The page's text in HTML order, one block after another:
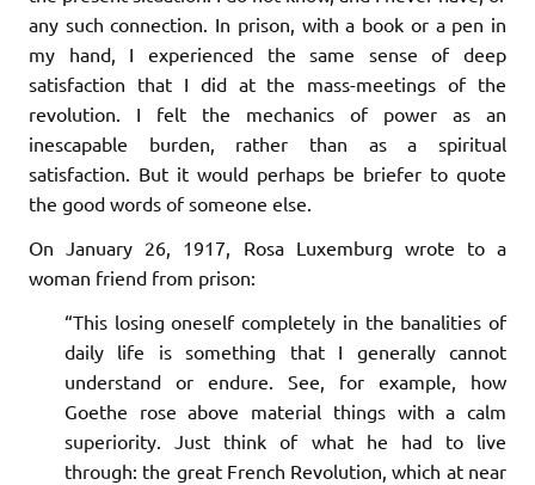
any such connection. In prison, with a book or a pen in
my hand, I experienced the same sense of deep
satisfaction that I did at the mass-meetings of the
revolution. I felt the mechanics of power as an
inescapable burden, rather than as a spiritual
satisfaction. But it would perhaps be briefer to quote
the good words of someone else.
On January 26, 1917, Rosa Luxemburg wrote to a
woman friend from prison:
“This losing oneself completely in the banalities of
daily life is something that I generally cannot
understand or endure. See, for example, how
Goethe rose above material things with a calm
superiority. Just think of what he had to live
through: the great French Revolution, which at near